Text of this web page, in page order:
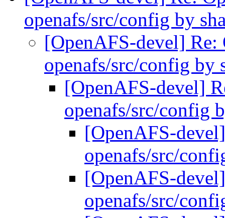
openafs/src/config by
[OpenAFS-devel]
openafs/src/config by
[OpenAFS-devel]
openafs/src/config
[OpenAFS-
openafs/src/
[OpenAFS-
openafs/src/